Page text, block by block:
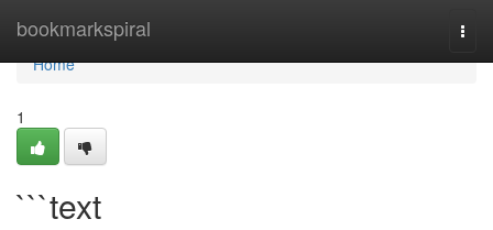
bookmarkspiral
Home
Home
1
```text